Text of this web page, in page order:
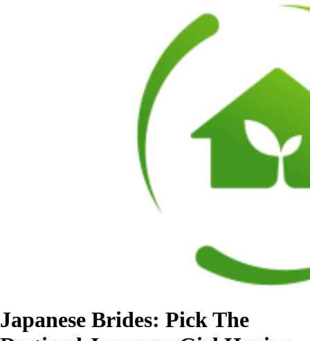
Japanese Brides: Pick The